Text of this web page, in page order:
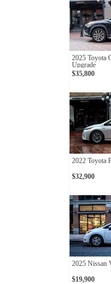
2025 Toyota
Upgrade
$35,800
2022 Toyota
$32,900
2025 Nissan
$19,900